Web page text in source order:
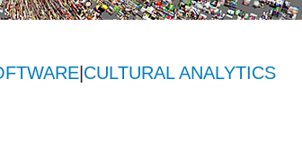
CULTURAL ANALYTICS